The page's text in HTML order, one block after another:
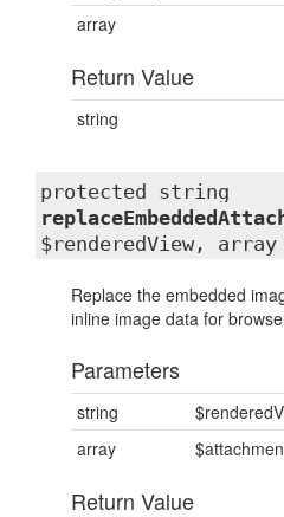
array
Return Value
string
protected string
$renderedView,
Replace the embedded
inline image data for
Parameters
string
array
Return Value